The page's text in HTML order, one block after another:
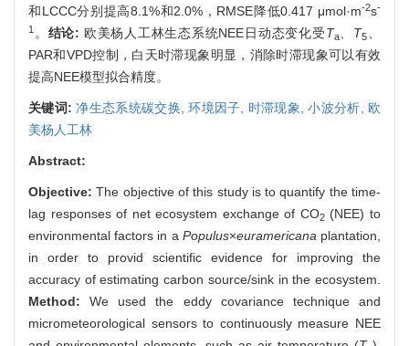
和LCCC分别提高8.1%和2.0%，RMSE降低0.417 μmol·m-2s-
1 。 结论: 欧美杨人工林生态系统NEE日动态变化受Ta、 T5
PAR和VPD控制，白天时滞现象明显，消除时滞现象可以有效
提高NEE模型拟合精度。
关键词:净生态系统碳交换,环境因子, 时滞现象,小波分析,欧
美杨人工林
Abstract:
Objective:The objective of this study is to quantify the time-
lag responses of net ecosystem exchange of CO2(NEE) to
environmental factors in a Populus×euramericana plantation,
in order to provid scientific evidence for improving the
accuracy of estimating carbon source/sink in the ecosystem.
Method:We used the eddy covariance technique and
micrometeorological sensors to continuously measure NEE